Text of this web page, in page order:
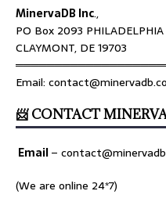
MinervaDB Inc.,
PO Box 2093
CLAYMONT, DE 19703
Email:
📨 CONTACT
Email–
(We are online 24*7)